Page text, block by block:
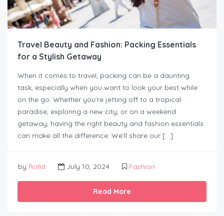
Travel Beauty and Fashion: Packing Essentials
for a Stylish Getaway
When it comes to travel, packing can be a daunting
task, especially when you want to look your best while
on the go. Whether you’re jetting off to a tropical
paradise, exploring a new city, or on a weekend
getaway, having the right beauty and fashion essentials
can make all the difference. We’ll share our […]
by Rohit July 10, 2024 Fashion
Read More